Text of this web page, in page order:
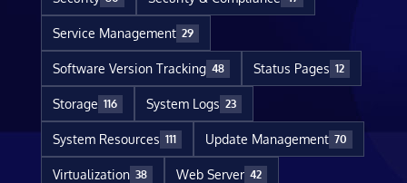
Service Management 29
Software Version Tracking 48 Status Pages 12
Storage 116 System Logs 23
System Resources 111 Update Management 70
Virtualization 38 Web Server 42